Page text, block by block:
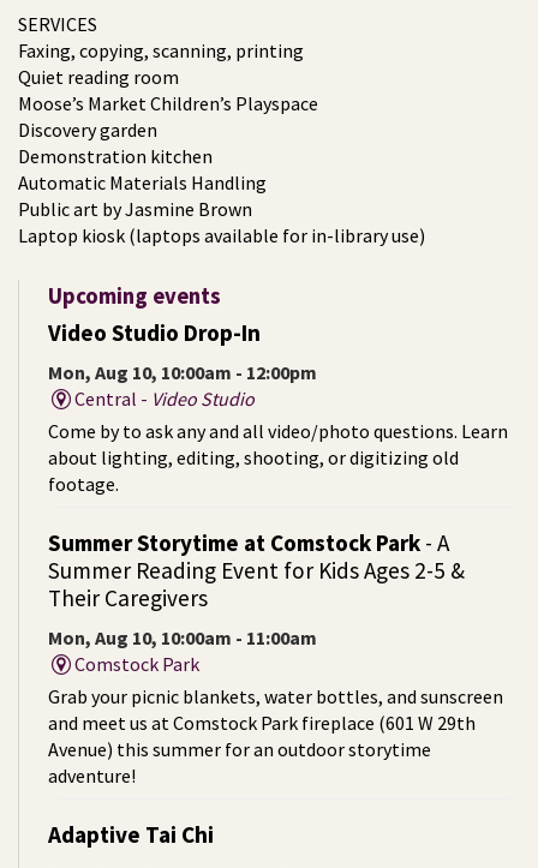
SERVICES
Faxing, copying, scanning, printing
Quiet reading room
Moose’s Market Children’s Playspace
Discovery garden
Demonstration kitchen
Automatic Materials Handling
Public art by Jasmine Brown
Laptop kiosk (laptops available for in-library use)
Upcoming events
Video Studio Drop-In
Mon, Aug 10, 10:00am - 12:00pm
Central - Video Studio
Come by to ask any and all video/photo questions. Learn
about lighting, editing, shooting, or digitizing old
footage.
Summer Storytime at Comstock Park - A
Summer Reading Event for Kids Ages 2-5 &
Their Caregivers
Mon, Aug 10, 10:00am - 11:00am
Comstock Park
Grab your picnic blankets, water bottles, and sunscreen
and meet us at Comstock Park fireplace (601 W 29th
Avenue) this summer for an outdoor storytime
adventure!
Adaptive Tai Chi